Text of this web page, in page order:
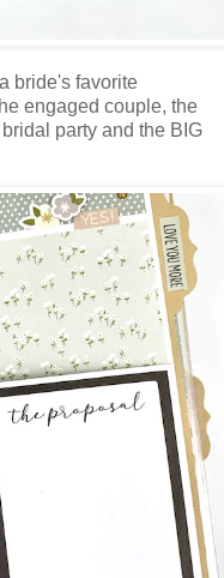
bride's favorite
engaged couple, the
party and the BIG